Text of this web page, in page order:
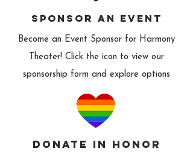
SPONSOR AN EVENT
Become an Event Sponsor for Harmony
Theater! Click the icon to view our
sponsorship form and explore options
donate in honor